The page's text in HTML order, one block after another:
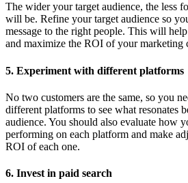
The wider your target audience, the less
will be. Refine your target audience so
message to the right people. This will
and maximize the ROI of your marketing
5. Experiment with different platforms
No two customers are the same, so you
different platforms to see what resonates
audience. You should also evaluate how
performing on each platform and make
ROI of each one.
6. Invest in paid search